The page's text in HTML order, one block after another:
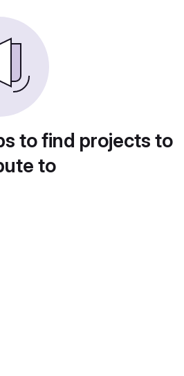
to find projects to
to